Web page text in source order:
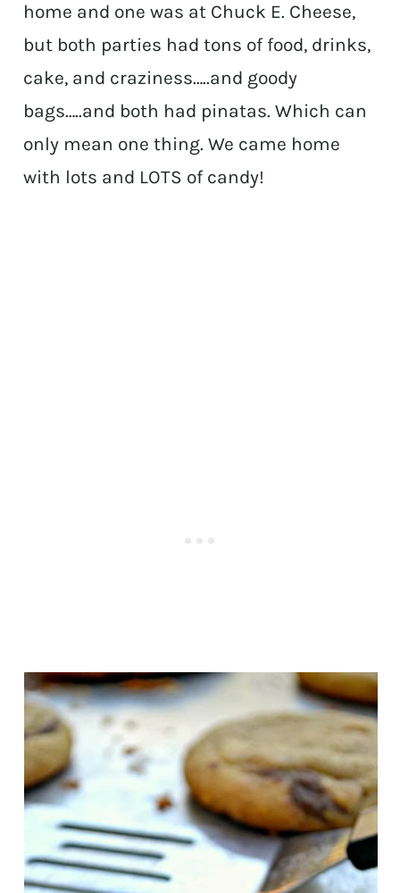
home and one was at Chuck E. Cheese,
but both parties had tons of food, drinks,
cake, and craziness…..and goody
bags…..and both had pinatas. Which can
only mean one thing. We came home
with lots and LOTS of candy!